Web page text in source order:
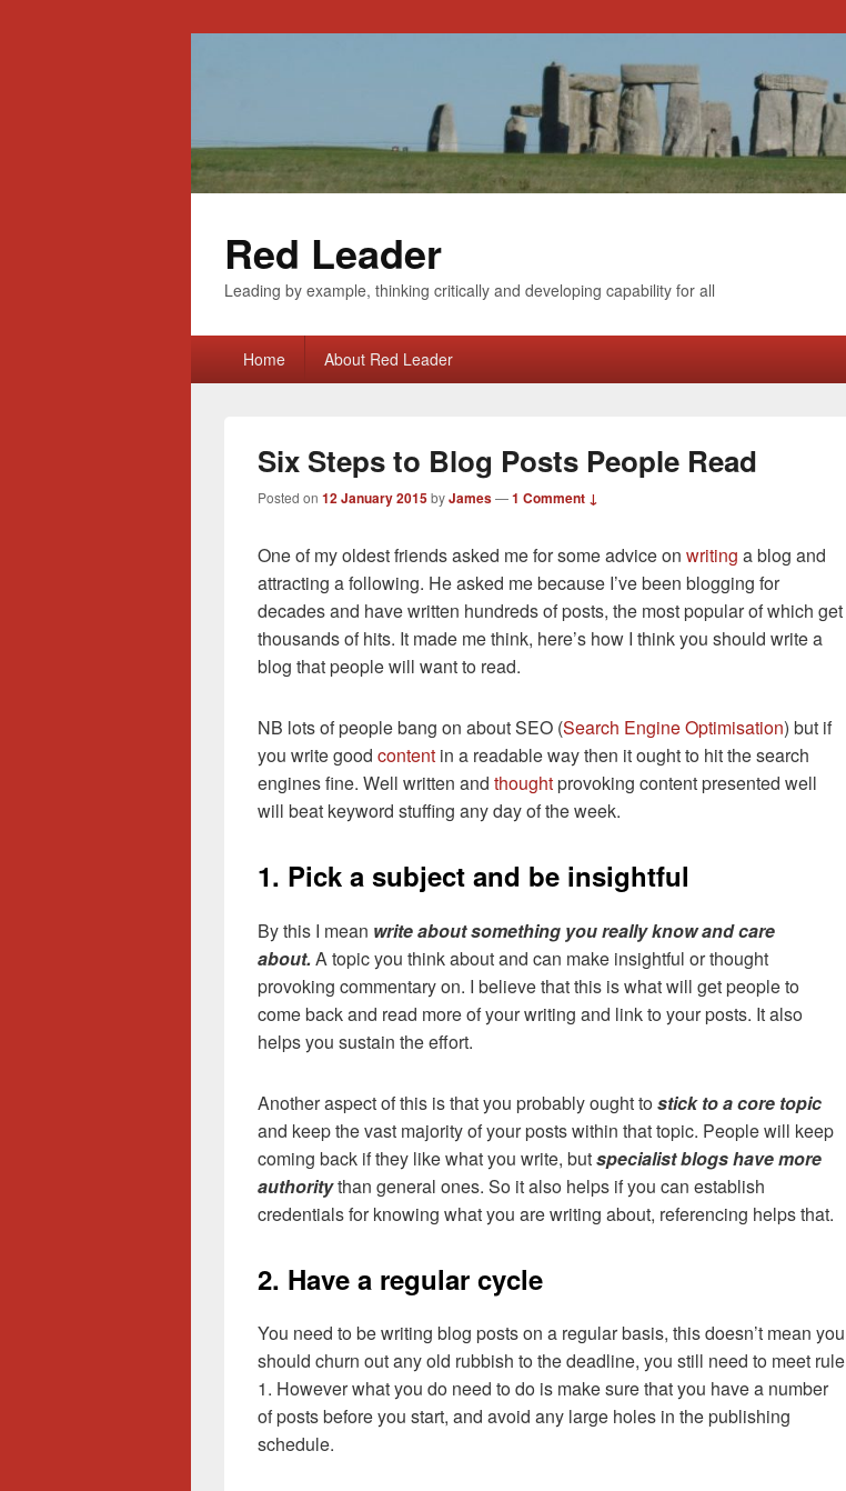
Red Leader
Leading by example, thinking critically and developing capability for all
Home About Red Leader
Six Steps to Blog Posts People Read
Posted on 12 January 2015byJames—1 Comment ↓
One of my oldest friends asked me for some advice on writing a blog and
attracting a following. He asked me because I’ve been blogging for
decades and have written hundreds of posts, the most popular of which get
thousands of hits. It made me think, here’s how I think you should write a
blog that people will want to read.
NB lots of people bang on about SEO (Search Engine Optimisation) but if
you write good content in a readable way then it ought to hit the search
engines fine. Well written and thoughtprovoking content presented well
will beat keyword stuffing any day of the week.
1. Pick a subject and be insightful
By this I mean write about something you really know and care
about. A topic you think about and can make insightful or thought
provoking commentary on. I believe that this is what will get people to
come back and read more of your writing and link to your posts. It also
helps you sustain the effort.
Another aspect of this is that you probably ought tostick to a core topic
and keep the vast majority of your posts within that topic. People will keep
coming back if they like what you write, butspecialist blogs have more
authoritythan general ones. So it also helps if you can establish
credentials for knowing what you are writing about, referencing helps that.
2. Have a regular cycle
You need to be writing blog posts on a regular basis, this doesn’t mean you
should churn out any old rubbish to the deadline, you still need to meet rule
1. However what you do need to do is make sure that you have a number
of posts before you start, and avoid any large holes in the publishing
schedule.